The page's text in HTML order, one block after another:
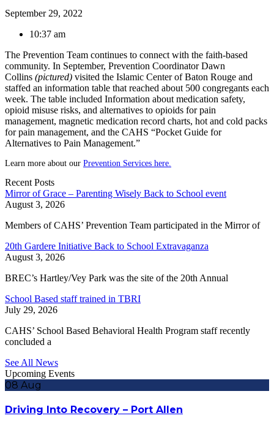
September 29, 2022
10:37 am
The Prevention Team continues to connect with the faith-based
community. In September, Prevention Coordinator Dawn
Collins (pictured) visited the Islamic Center of Baton Rouge and
staffed an information table that reached about 500 congregants each
week. The table included Information about medication safety,
opioid misuse risks, and alternatives to opioids for pain
management, magnetic medication record charts, hot and cold packs
for pain management, and the CAHS “Pocket Guide for
Alternatives to Pain Management.”
Learn more about our Prevention Services here.
Recent Posts
Mirror of Grace – Parenting Wisely Back to School event
August 3, 2026
Members of CAHS’ Prevention Team participated in the Mirror of
20th Gardere Initiative Back to School Extravaganza
August 3, 2026
BREC’s Hartley/Vey Park was the site of the 20th Annual
School Based staff trained in TBRI
July 29, 2026
CAHS’ School Based Behavioral Health Program staff recently
concluded a
See All News
Upcoming Events
08 Aug
Driving Into Recovery – Port Allen